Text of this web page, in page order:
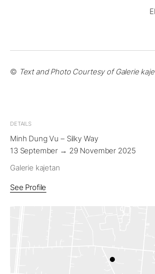
© Text and Photo Courtesy of Galerie
DETAILS
Minh Dung Vu – Silky Way
13 September → 29 November 2025
Galerie kajetan
See Profile